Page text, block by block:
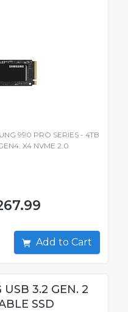
990 PRO SERIES - 4TB
X4 NVME 2.0
Add to Cart
3.2 GEN. 2
SSD